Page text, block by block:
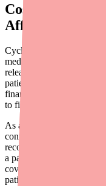
Cost Is an
Affordable
Cyclobenzaprine is one of
medications on the
release formulation. But
patients, those on high-
financial hardship, even a
to filling — and
As a provider, you're in a
conversation during the
recommendation for a
a patient who fills their
covers the practical tools
patients save money on